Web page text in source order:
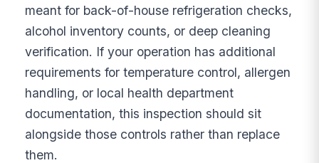
meant for back-of-house refrigeration checks,
alcohol inventory counts, or deep cleaning
verification. If your operation has additional
requirements for temperature control, allergen
handling, or local health department
documentation, this inspection should sit
alongside those controls rather than replace
them.